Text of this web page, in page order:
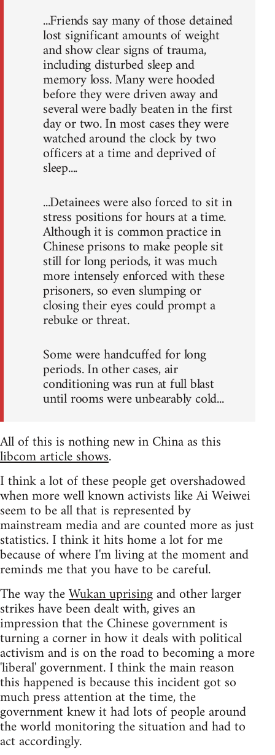
...Friends say many of those detained
lost significant amounts of weight
and show clear signs of trauma,
including disturbed sleep and
memory loss. Many were hooded
before they were driven away and
several were badly beaten in the first
day or two. In most cases they were
watched around the clock by two
officers at a time and deprived of
sleep....
...Detainees were also forced to sit in
stress positions for hours at a time.
Although it is common practice in
Chinese prisons to make people sit
still for long periods, it was much
more intensely enforced with these
prisoners, so even slumping or
closing their eyes could prompt a
rebuke or threat.
Some were handcuffed for long
periods. In other cases, air
conditioning was run at full blast
until rooms were unbearably cold...
All of this is nothing new in China as this
libcom article shows.
I think a lot of these people get overshadowed
when more well known activists like Ai Weiwei
seem to be all that is represented by
mainstream media and are counted more as just
statistics. I think it hits home a lot for me
because of where I'm living at the moment and
reminds me that you have to be careful.
The way theWukan uprisingand other larger
strikes have been dealt with, gives an
impression that the Chinese government is
turning a corner in how it deals with political
activism and is on the road to becoming a more
'liberal' government. I think the main reason
this happened is because this incident got so
much press attention at the time, the
government knew it had lots of people around
the world monitoring the situation and had to
act accordingly.